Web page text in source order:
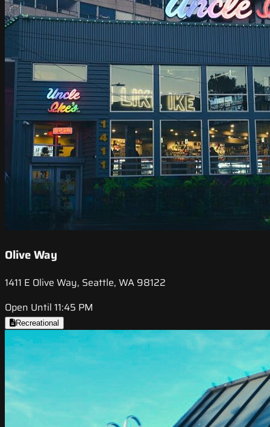
Olive Way
1411 E Olive Way, Seattle, WA 98122
Open Until 11:45 PM
Recreational